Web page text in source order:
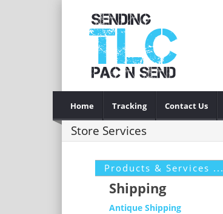
Home Tracking Contact Us
Store Services
Products & Services ...
Shipping
Antique Shipping